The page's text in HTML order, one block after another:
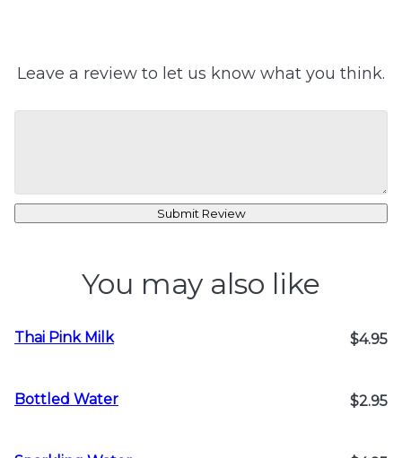
Leave a review to let us know what you think.
Submit Review
You may also like
Thai Pink Milk $4.95
Bottled Water $2.95